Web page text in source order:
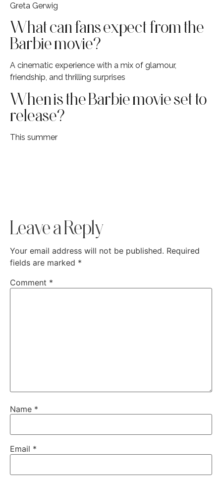
Greta Gerwig
What can fans expect from the
Barbie movie?
A cinematic experience with a mix of glamour,
friendship, and thrilling surprises
When is the Barbie movie set to
release?
This summer
Leave a Reply
Your email address will not be published. Required
fields are marked *
Comment *
Name *
Email *